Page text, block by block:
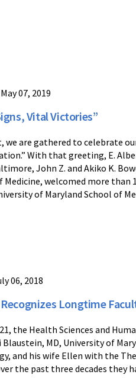
07, 2019
Vital Victories”
we are gathered to celebrate
With that greeting, E.
John Z. and Akiko K.
Medicine, welcomed more
of Maryland School of
06, 2018
Longtime
the Health Sciences and
Blaustein, MD, University of
and his wife Ellen with the
the past three decades